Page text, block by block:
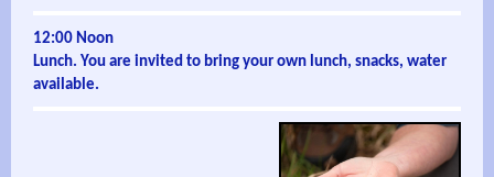
12:00 Noon
Lunch. You are invited to bring your own lunch, snacks, water
available.